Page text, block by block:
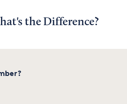
the Difference?